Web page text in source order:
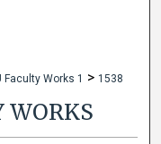
Faculty Works 1 > 1538
WORKS